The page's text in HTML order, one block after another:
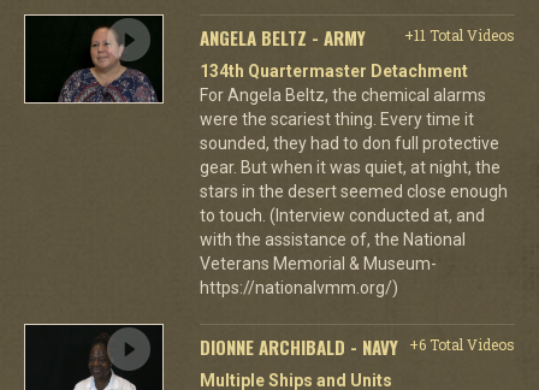
ANGELA BELTZ - ARMY
+11 Total Videos
134th Quartermaster Detachment
For Angela Beltz, the chemical alarms
were the scariest thing. Every time it
sounded, they had to don full protective
gear. But when it was quiet, at night, the
stars in the desert seemed close enough
to touch. (Interview conducted at, and
with the assistance of, the National
Veterans Memorial & Museum-
https://nationalvmm.org/)
DIONNE ARCHIBALD - NAVY
+6 Total Videos
Multiple Ships and Units